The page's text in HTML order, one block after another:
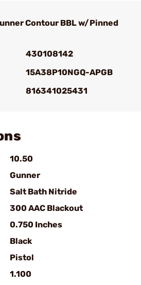
Contour BBL w/Pinned
430108142
15A38P10NGQ-APGB
816341025431
10.50
Gunner
Salt Bath Nitride
300 AAC Blackout
0.750 Inches
Black
Pistol
1.100